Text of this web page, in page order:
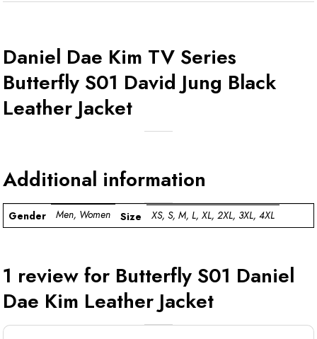
Daniel Dae Kim TV Series
Butterfly S01 David Jung Black
Leather Jacket
Additional information
Gender Men, Women Size XS, S, M, L, XL, 2XL, 3XL, 4XL
1 review for Butterfly S01 Daniel
Dae Kim Leather Jacket